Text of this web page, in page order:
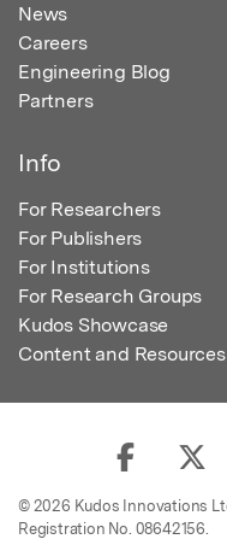
News
Careers
Engineering Blog
Partners
Info
For Researchers
For Publishers
For Institutions
For Research Groups
Kudos Showcase
Content and Resources
© 2026 Kudos Innovations
Registration No. 08642156.